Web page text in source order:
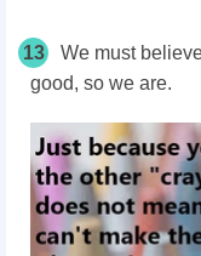
13
We must
good, so we are.